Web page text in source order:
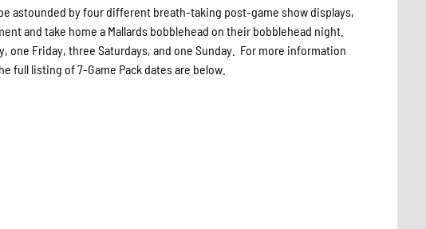
astounded by four different breath-taking post-game show displays,
and take home a Mallards bobblehead on their bobblehead night.
one Friday, three Saturdays, and one Sunday. For more information
full listing of 7-Game Pack dates are below.